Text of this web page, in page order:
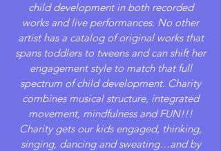
child development in both recorded
works and live performances. No other
artist has a catalog of original works that
spans toddlers to tweens and can shift her
engagement style to match that full
spectrum of child development. Charity
combines musical structure, integrated
movement, mindfulness and FUN!!!
Charity gets our kids engaged, thinking,
singing, dancing and sweating…and by